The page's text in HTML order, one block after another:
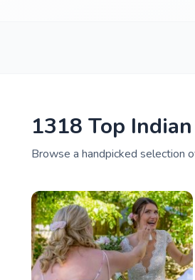
1318 Top
Browse a handpicked selection